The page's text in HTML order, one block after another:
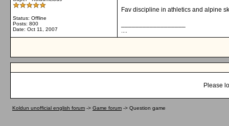
Status: Offline
Posts: 800
Date: Oct 11, 2007
Fav discipline in athletics and alpine
Please
Koldun unofficial english forum -> Game forum -> Question game